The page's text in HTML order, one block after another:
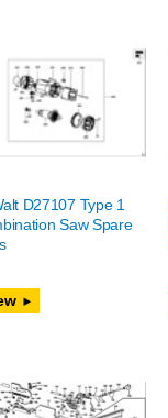
D27107 Type 1
Saw Spare